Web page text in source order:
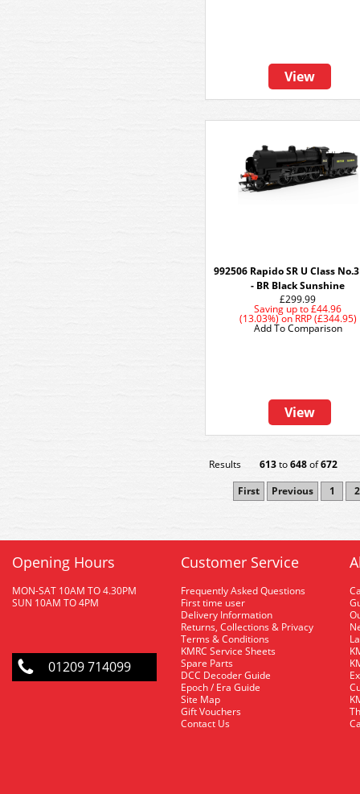
View
992506 Rapido SR U Class
- BR Black Sunshine
£299.99
Saving up to £44.96
(13.03%)onRRP (£344.95)
View
Add To Comparison
Results 613to648of672
First
Previous 1 2
Opening Hours
MON-SAT 10AM TO 4.30PM
SUN 10AM TO 4PM
01209 714099
Customer Service
Frequently Asked Questions
First time user
Delivery Information
Returns, Collections & Privacy
Terms & Conditions
KMRC Service Sheets
Spare Parts
DCC Decoder Guide
Epoch / Era Guide
Site Map
Gift Vouchers
Contact Us